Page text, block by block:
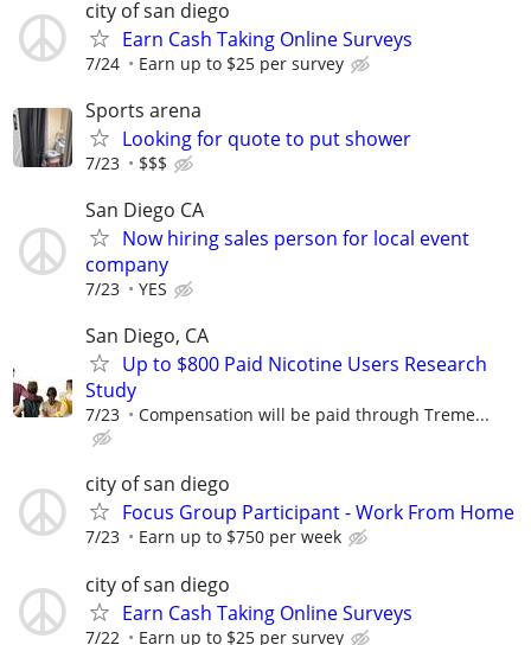
city of san diego
Earn Cash Taking Online Surveys
7/24 Earn up to $25 per survey
Sports arena
Looking for quote to put shower
7/23 $$$
San Diego CA
Now hiring sales person for local event
company
7/23 YES
San Diego, CA
Up to $800 Paid Nicotine Users Research
Study
7/23 Compensation will be paid through Treme...
city of san diego
Focus Group Participant - Work From Home
7/23 Earn up to $750 per week
city of san diego
Earn Cash Taking Online Surveys
7/22 Earn up to $25 per survey